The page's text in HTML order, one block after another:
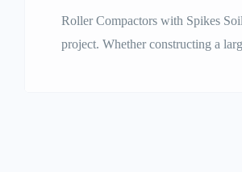
Roller Compactors with Spikes
project. Whether constructing a